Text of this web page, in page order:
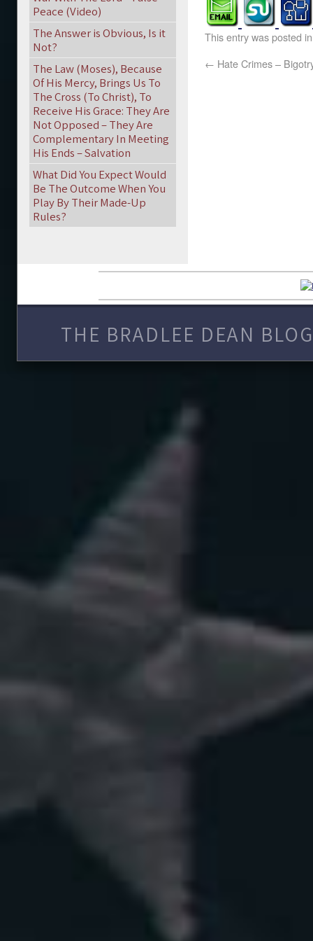
This entry was posted
← Hate Crimes –
Peace (Video)
The Answer is Obvious, Is it
Not?
The Law (Moses), Because
Of His Mercy, Brings Us To
The Cross (To Christ), To
Receive His Grace: They Are
Not Opposed – They Are
Complementary In Meeting
His Ends – Salvation
What Did You Expect Would
Be The Outcome When You
Play By Their Made-Up
Rules?
THE BRADLEE DEAN